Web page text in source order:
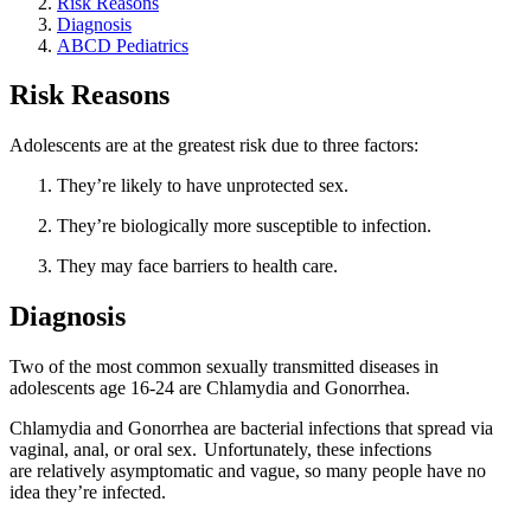
Diagnosis
ABCD Pediatrics
Risk Reasons
Adolescents are at the greatest risk due to three factors:
They’re likely to have unprotected sex.
They’re biologically more susceptible to infection.
They may face barriers to health care.
Diagnosis
Two of the most common sexually transmitted diseases in
adolescents age 16-24 are Chlamydia and Gonorrhea.
Chlamydia and Gonorrhea are bacterial infections that spread via
vaginal, anal, or oral sex. Unfortunately, these infections
are relatively asymptomatic and vague, so many people have no
idea they’re infected.